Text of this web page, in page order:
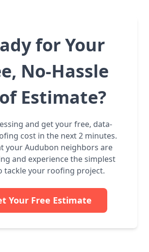
for Your
No-Hassle
Estimate?
and get your free, data-
cost in the next 2 minutes.
your Audubon neighbors are
and experience the simplest
tackle your roofing project.
Your Free Estimate